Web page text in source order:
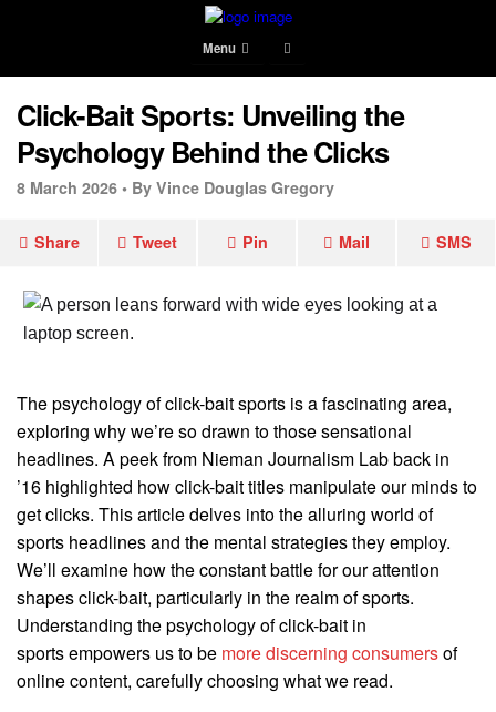
Menu
Click-Bait Sports: Unveiling the
Psychology Behind the Clicks
8 March 2026 • By Vince Douglas Gregory
Share Tweet Pin Mail SMS
The psychology of click-bait sports is a fascinating area,
exploring why we’re so drawn to those sensational
headlines. A peek from Nieman Journalism Lab back in
’16 highlighted how click-bait titles manipulate our minds to
get clicks. This article delves into the alluring world of
sports headlines and the mental strategies they employ.
We’ll examine how the constant battle for our attention
shapes click-bait, particularly in the realm of sports.
Understanding the psychology of click-bait in
sports empowers us to be more discerning consumersof
online content, carefully choosing what we read.